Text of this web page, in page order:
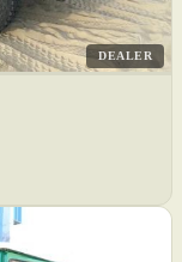
DEALER